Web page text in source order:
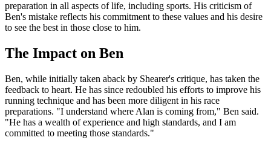
preparation in all aspects of life, including sports. His criticism of
Ben's mistake reflects his commitment to these values and his desire
to see the best in those close to him.
The Impact on Ben
Ben, while initially taken aback by Shearer's critique, has taken the
feedback to heart. He has since redoubled his efforts to improve his
running technique and has been more diligent in his race
preparations. "I understand where Alan is coming from," Ben said.
"He has a wealth of experience and high standards, and I am
committed to meeting those standards."